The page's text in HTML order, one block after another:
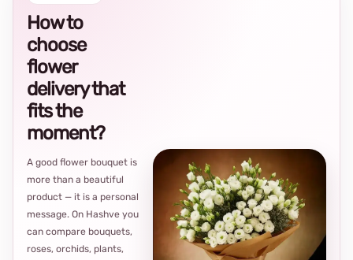
How to
choose
flower
delivery that
fits the
moment?
A good flower bouquet is
more than a beautiful
product — it is a personal
message. On Hashve you
can compare bouquets,
roses, orchids, plants,